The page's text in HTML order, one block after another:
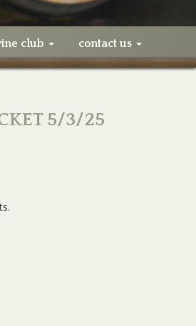
club contact us
5/3/25